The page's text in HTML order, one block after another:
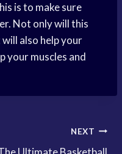
is to make sure
Not only will this
also help your
your muscles and
NEXT